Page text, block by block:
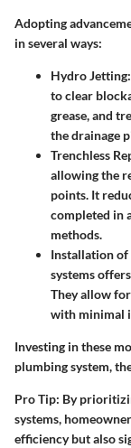
Adopting
in several ways:
Hydro Jetting
to clear
grease, and
the drainage
Trenchless
allowing the
points. It
completed in
methods.
Installation of
systems
They allow
with minimal
Investing in these
plumbing system,
Pro Tip: By
systems,
efficiency but also